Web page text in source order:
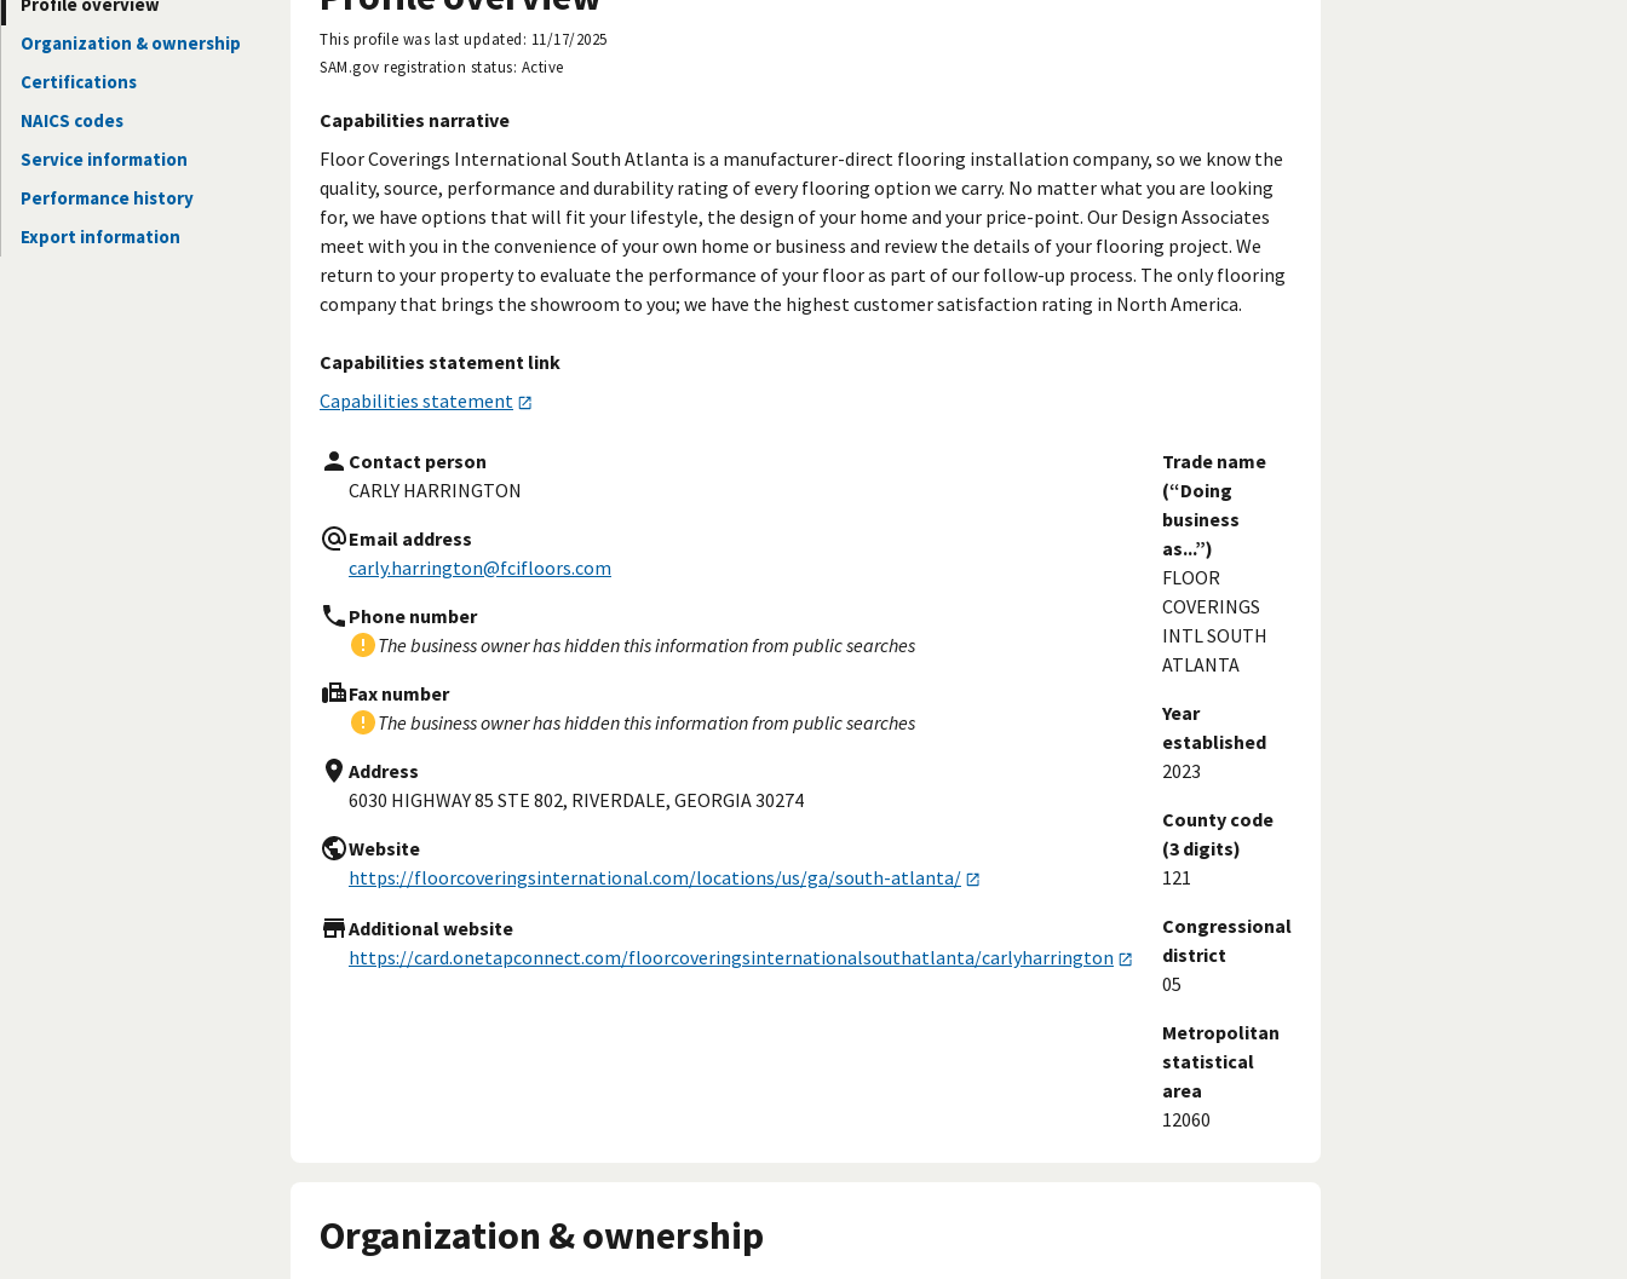
Organization & ownership
Certifications
NAICS codes
Service information
Performance history
Export information
This profile was last updated: 11/17/2025
SAM.gov registration status: Active
Capabilities narrative
Floor Coverings International South Atlanta is a manufacturer-direct flooring installation company, so we know the
quality, source, performance and durability rating of every flooring option we carry. No matter what you are looking
for, we have options that will fit your lifestyle, the design of your home and your price-point. Our Design Associates
meet with you in the convenience of your own home or business and review the details of your flooring project. We
return to your property to evaluate the performance of your floor as part of our follow-up process. The only flooring
company that brings the showroom to you; we have the highest customer satisfaction rating in North America.
Capabilities statement link
Capabilities statement
Contact person
CARLY HARRINGTON
Email address
carly.harrington@fcifloors.com
Phone number
The business owner has hidden this information from public searches
Fax number
The business owner has hidden this information from public searches
Address
6030 HIGHWAY 85 STE 802, RIVERDALE, GEORGIA 30274
Website
https://floorcoveringsinternational.com/locations/us/ga/south-atlanta/
Additional website
https://card.onetapconnect.com/floorcoveringsinternationalsouthatlanta/carlyharrington
Trade name
(“Doing
business
as...”)
FLOOR
COVERINGS
INTL SOUTH
ATLANTA
Year
established
2023
County code
(3 digits)
121
Congressional
district
05
Metropolitan
statistical
area
12060
Organization & ownership